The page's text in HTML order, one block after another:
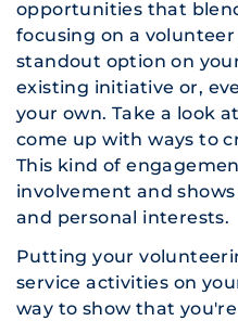
opportunities that
focusing on a
standout option on
existing initiative or,
your own. Take a look
come up with ways to
This kind of
involvement and
and personal interests.
Putting your
service activities on
way to show that